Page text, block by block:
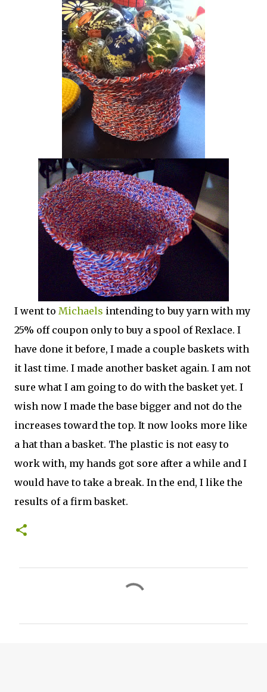
I went to Michaels intending to buy yarn with my
25% off coupon only to buy a spool of Rexlace. I
have done it before, I made a couple baskets with
it last time. I made another basket again. I am not
sure what I am going to do with the basket yet. I
wish now I made the base bigger and not do the
increases toward the top. It now looks more like
a hat than a basket. The plastic is not easy to
work with, my hands got sore after a while and I
would have to take a break. In the end, I like the
results of a firm basket.